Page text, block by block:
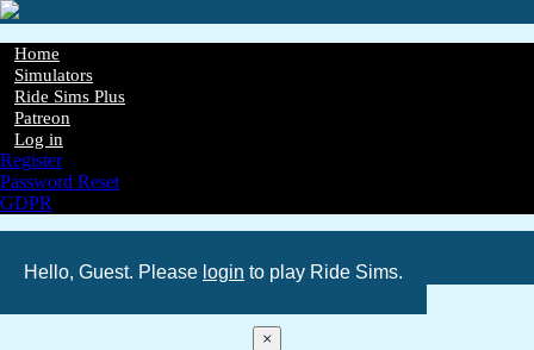
Skip
main
content
Main
navigation
Home
Simulators
Ride Sims Plus
Patreon
Log in
Register
Password Reset
GDPR
Hello, Guest. Please login to play Ride Sims.
×